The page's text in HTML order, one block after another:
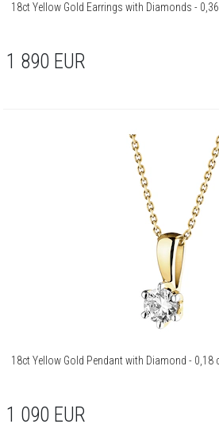
18ct Yellow Gold Earrings with Diamonds -
1 890 EUR
18ct Yellow Gold Pendant with Diamond - 0,18
1 090 EUR